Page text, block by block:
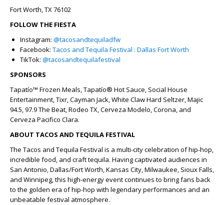
Fort Worth, TX 76102
FOLLOW THE FIESTA
Instagram: @tacosandtequiladfw
Facebook: Tacos and Tequila Festival : Dallas Fort Worth
TikTok: @tacosandtequilafestival
SPONSORS
Tapatío™ Frozen Meals, Tapatío® Hot Sauce, Social House
Entertainment, Tixr, Cayman Jack, White Claw Hard Seltzer, Majic
94.5, 97.9 The Beat, Rodeo TX, Cerveza Modelo, Corona, and
Cerveza Pacifico Clara.
ABOUT TACOS AND TEQUILA FESTIVAL
The Tacos and Tequila Festival is a multi-city celebration of hip-hop,
incredible food, and craft tequila. Having captivated audiences in
San Antonio, Dallas/Fort Worth, Kansas City, Milwaukee, Sioux Falls,
and Winnipeg, this high-energy event continues to bring fans back
to the golden era of hip-hop with legendary performances and an
unbeatable festival atmosphere.